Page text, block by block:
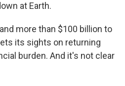
at Earth.
more than $100 billion to
its sights on returning
burden. And it's not clear